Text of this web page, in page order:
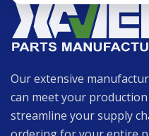
Our extensive
can meet your
streamline your supply